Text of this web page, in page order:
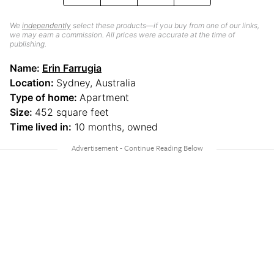
We independently select these products—if you buy from one of our links,
we may earn a commission. All prices were accurate at the time of
publishing.
Name: Erin Farrugia
Location: Sydney, Australia
Type of home: Apartment
Size: 452 square feet
Time lived in: 10 months, owned